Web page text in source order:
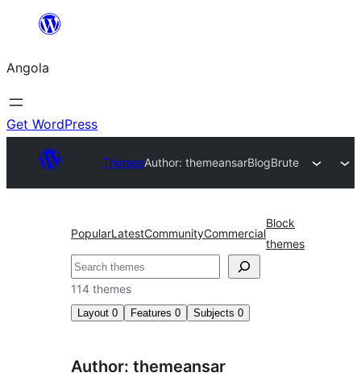
Saltar
o
conteúdo
Angola
Get WordPress
ThemesAuthor: themeansarBlogBrute
PopularLatestCommunityCommercial
Block
themes
Pesquisar
114 themes
Layout 0 Features 0 Subjects 0
Author: themeansar